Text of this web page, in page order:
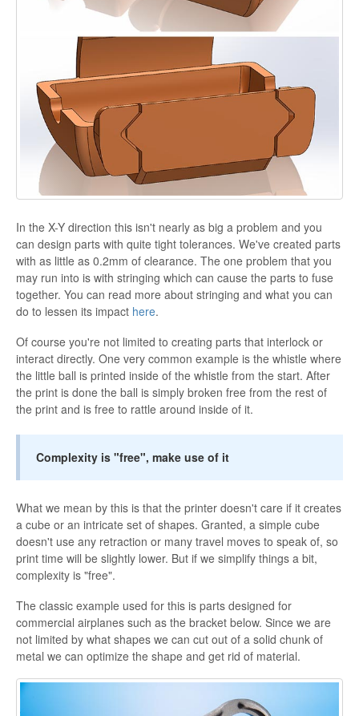
In the X-Y direction this isn't nearly as big a problem and you
can design parts with quite tight tolerances. We've created parts
with as little as 0.2mm of clearance. The one problem that you
may run into is with stringing which can cause the parts to fuse
together. You can read more about stringing and what you can
do to lessen its impact here.
Of course you're not limited to creating parts that interlock or
interact directly. One very common example is the whistle where
the little ball is printed inside of the whistle from the start. After
the print is done the ball is simply broken free from the rest of
the print and is free to rattle around inside of it.
Complexity is "free", make use of it
What we mean by this is that the printer doesn't care if it creates
a cube or an intricate set of shapes. Granted, a simple cube
doesn't use any retraction or many travel moves to speak of, so
print time will be slightly lower. But if we simplify things a bit,
complexity is "free".
The classic example used for this is parts designed for
commercial airplanes such as the bracket below. Since we are
not limited by what shapes we can cut out of a solid chunk of
metal we can optimize the shape and get rid of material.